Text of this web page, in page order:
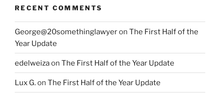
RECENT COMMENTS
George@20somethinglawyeron The First Half of the
Year Update
edelweizaon The First Half of the Year Update
Lux G.on The First Half of the Year Update